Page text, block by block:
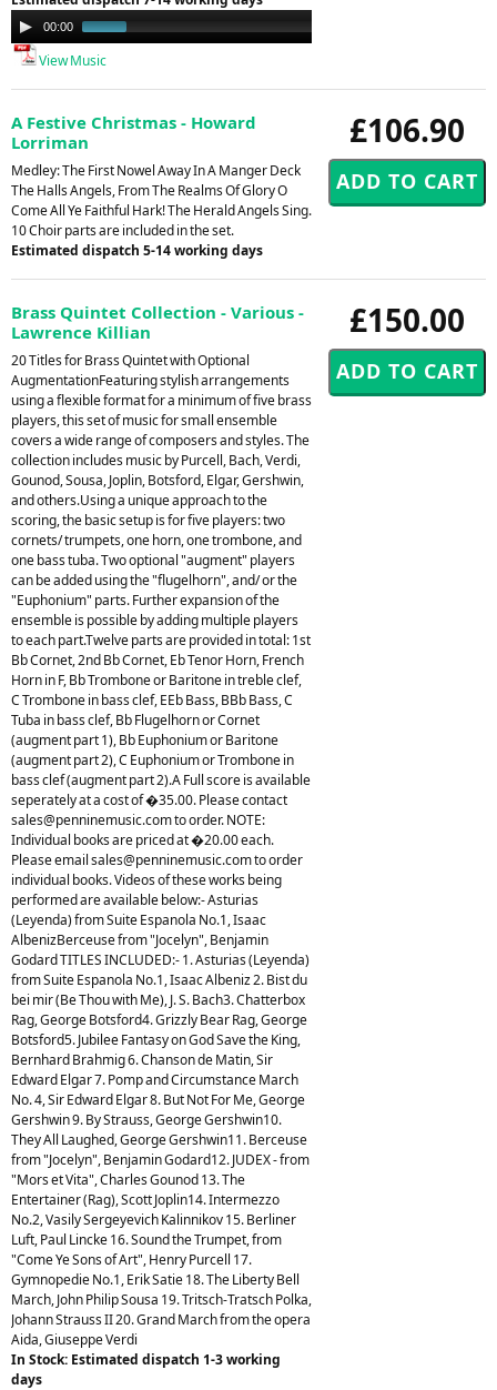
Audio
Player
00:00
View Music
£106.90
A Festive Christmas - Howard
Lorriman
Medley: The First Nowel Away In A Manger Deck
The Halls Angels, From The Realms Of Glory O
Come All Ye Faithful Hark! The Herald Angels Sing.
10 Choir parts are included in the set.
Estimated dispatch 5-14 working days
£150.00
Brass Quintet Collection - Various -
Lawrence Killian
20 Titles for Brass Quintet with Optional
AugmentationFeaturing stylish arrangements
using a flexible format for a minimum of five brass
players, this set of music for small ensemble
covers a wide range of composers and styles. The
collection includes music by Purcell, Bach, Verdi,
Gounod, Sousa, Joplin, Botsford, Elgar, Gershwin,
and others.Using a unique approach to the
scoring, the basic setup is for five players: two
cornets/ trumpets, one horn, one trombone, and
one bass tuba. Two optional "augment" players
can be added using the "flugelhorn", and/ or the
"Euphonium" parts. Further expansion of the
ensemble is possible by adding multiple players
to each part.Twelve parts are provided in total: 1st
Bb Cornet, 2nd Bb Cornet, Eb Tenor Horn, French
Horn in F, Bb Trombone or Baritone in treble clef,
C Trombone in bass clef, EEb Bass, BBb Bass, C
Tuba in bass clef, Bb Flugelhorn or Cornet
(augment part 1), Bb Euphonium or Baritone
(augment part 2), C Euphonium or Trombone in
bass clef (augment part 2).A Full score is available
seperately at a cost of �35.00. Please contact
sales@penninemusic.comto order. NOTE:
Individual books are priced at �20.00 each.
Please emailsales@penninemusic.comto order
individual books. Videos of these works being
performed are available below:- Asturias
(Leyenda) from Suite Espanola No.1, Isaac
AlbenizBerceuse from "Jocelyn", Benjamin
Godard TITLES INCLUDED:- 1. Asturias (Leyenda)
from Suite Espanola No.1, Isaac Albeniz 2. Bist du
bei mir (Be Thou with Me), J. S. Bach3. Chatterbox
Rag, George Botsford4. Grizzly Bear Rag, George
Botsford5. Jubilee Fantasy on God Save the King,
Bernhard Brahmig 6. Chanson de Matin, Sir
Edward Elgar 7. Pomp and Circumstance March
No. 4, Sir Edward Elgar 8. But Not For Me, George
Gershwin 9. By Strauss, George Gershwin10.
They All Laughed, George Gershwin11. Berceuse
from "Jocelyn", Benjamin Godard12. JUDEX - from
"Mors et Vita", Charles Gounod 13. The
Entertainer (Rag), Scott Joplin14. Intermezzo
No.2, Vasily Sergeyevich Kalinnikov 15. Berliner
Luft, Paul Lincke 16. Sound the Trumpet, from
"Come Ye Sons of Art", Henry Purcell 17.
Gymnopedie No.1, Erik Satie 18. The Liberty Bell
March, John Philip Sousa 19. Tritsch-Tratsch Polka,
Johann Strauss II 20. Grand March from the opera
Aida, Giuseppe Verdi
In Stock: Estimated dispatch 1-3 working
days